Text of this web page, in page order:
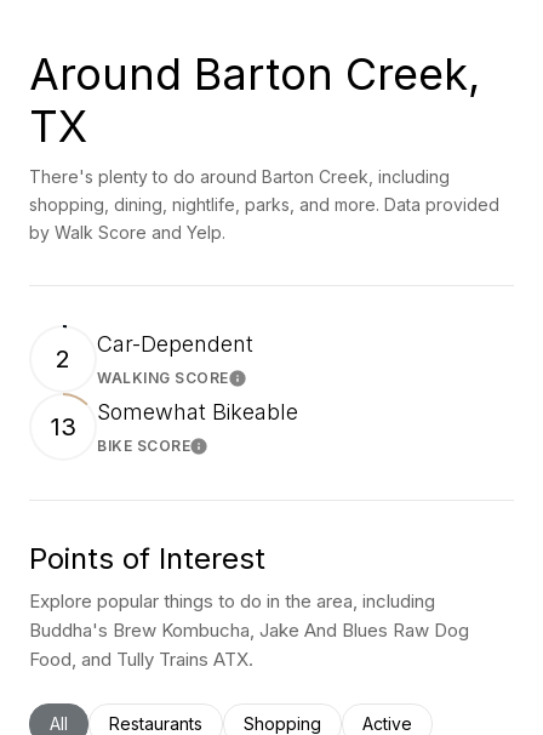
Around Barton Creek,
TX
There's plenty to do around Barton Creek, including
shopping, dining, nightlife, parks, and more. Data provided
by Walk Score and Yelp.
2 Car-Dependent
WALKING SCORELearn More
13 Somewhat Bikeable
BIKE SCORELearn More
Points of Interest
Explore popular things to do in the area, including
Buddha's Brew Kombucha, Jake And Blues Raw Dog
Food, and Tully Trains ATX.
Search businesses related to
All Search businesses related to
Restaurants Search businesses related to
Shopping Search businesses
Active